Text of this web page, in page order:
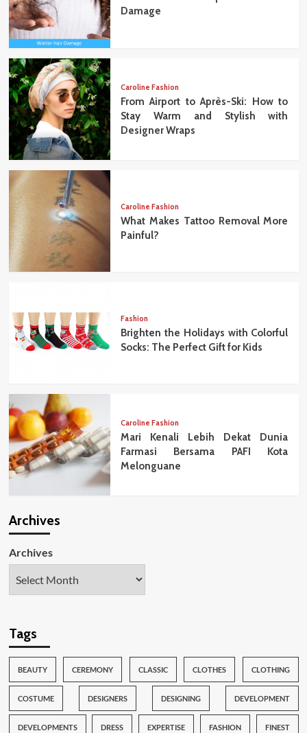
Damage
Caroline Fashion
From Airport to Après-Ski: How to
Stay Warm and Stylish with
Designer Wraps
Caroline Fashion
What Makes Tattoo Removal More
Painful?
Fashion
Brighten the Holidays with Colorful
Socks: The Perfect Gift for Kids
Caroline Fashion
Mari Kenali Lebih Dekat Dunia
Farmasi Bersama PAFI Kota
Melonguane
Archives
Archives
Tags
BEAUTY CEREMONY CLASSIC CLOTHES CLOTHING
COSTUME DESIGNERS DESIGNING DEVELOPMENT
DEVELOPMENTS DRESS EXPERTISE FASHION FINEST